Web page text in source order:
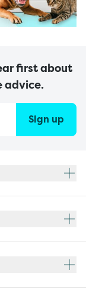
first about
advice.
Sign up